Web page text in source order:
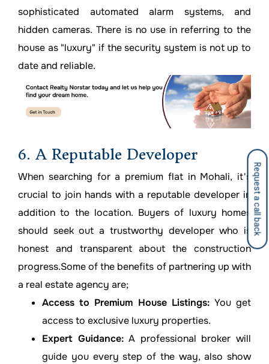
sophisticated automated alarm systems, and
hidden cameras. There is no use in referring to the
house as "luxury" if the security system is not up to
date and reliable.
6. A Reputable Developer
When searching for a premium flat in Mohali, it's
crucial to join hands with a reputable developer in
addition to the location. Buyers of luxury homes
should seek out a trustworthy developer who is
honest and transparent about the construction
progress.Some of the benefits of partnering up with
a real estate agency are;
Access to Premium House Listings:You get
access to exclusive luxury properties.
Expert Guidance:A professional broker will
guide you every step of the way, also show
Request a call back